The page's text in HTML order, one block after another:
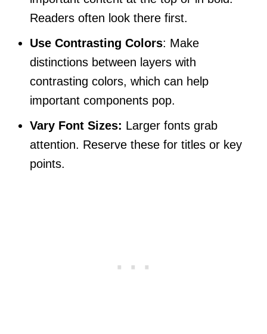
Readers often look there first.
Use Contrasting Colors: Make
distinctions between layers with
contrasting colors, which can help
important components pop.
Vary Font Sizes: Larger fonts grab
attention. Reserve these for titles or key
points.